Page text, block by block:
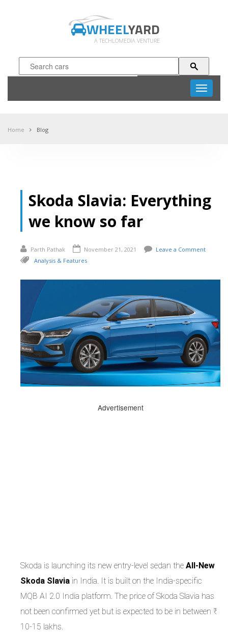
WHEELYARD
A TECHLOMEDIA VENTURE
Toggle
Home Blog
Skoda Slavia: Everything
we know so far
Parth Pathak November 21, 2021
Leave a Comment
Analysis & Features
Advertisement
Skoda is launching its new entry-level sedan the All-New
Skoda Slavia in India. It is built on the India-specific
MQB AI 2.0 India platform. The price of Skoda Slavia has
not been confirmed yet but is expected to be in between ₹
10-15 lakhs.